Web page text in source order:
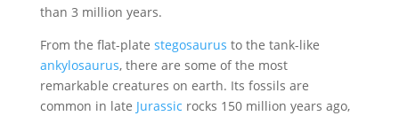
than 3 million years.
From the flat-plate stegosaurus to the tank-like
ankylosaurus, there are some of the most
remarkable creatures on earth. Its fossils are
common in late Jurassic rocks 150 million years ago,